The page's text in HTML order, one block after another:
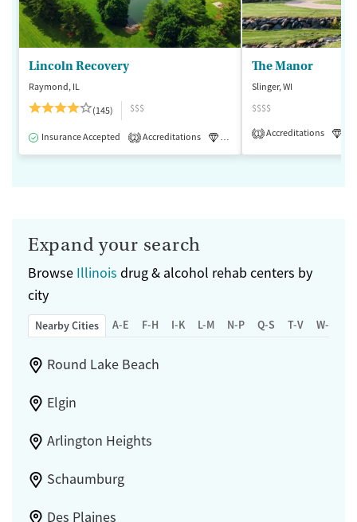
Lincoln Recovery
Raymond, IL
(145)
$$$
Insurance Accepted 2 Accreditations Luxury Medication-Assisted
The Manor
Slinger, WI
$$$$
1 Accreditations
Expand your search
Browse Illinois drug & alcohol rehab centers by
city
Nearby Cities A-E F-H I-K L-M N-P Q-S T-V W-Z
Round Lake Beach
Elgin
Arlington Heights
Schaumburg
Des Plaines